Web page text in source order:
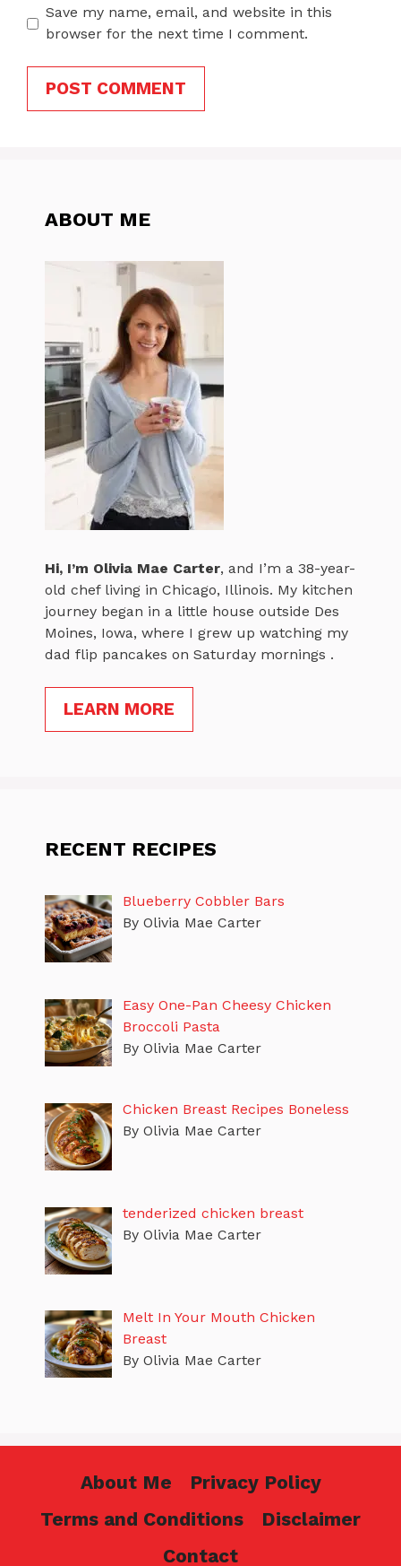
Save my name, email, and website in this
browser for the next time I comment.
ABOUT ME
Hi, I’m Olivia Mae Carter, and I’m a 38-year-
old chef living in Chicago, Illinois. My kitchen
journey began in a little house outside Des
Moines, Iowa, where I grew up watching my
dad flip pancakes on Saturday mornings .
LEARN MORE
RECENT RECIPES
Blueberry Cobbler Bars
By Olivia Mae Carter
Easy One-Pan Cheesy Chicken
Broccoli Pasta
By Olivia Mae Carter
Chicken Breast Recipes Boneless
By Olivia Mae Carter
tenderized chicken breast
By Olivia Mae Carter
Melt In Your Mouth Chicken
Breast
By Olivia Mae Carter
About Me
Privacy Policy
Terms and Conditions
Disclaimer
Contact